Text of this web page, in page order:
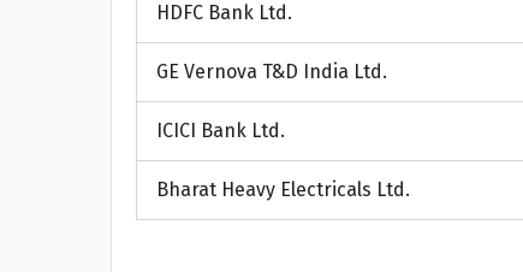
HDFC Bank Ltd.
GE Vernova T&D India Ltd.
ICICI Bank Ltd.
Bharat Heavy Electricals Ltd.